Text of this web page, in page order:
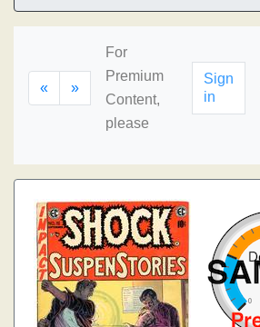
« »
For
Premium
Content,
please
Sign
in